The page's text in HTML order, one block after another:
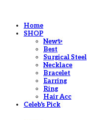
Home
SHOP
New✨
Best
Surgical Steel
Necklace
Bracelet
Earring
Ring
Hair Acc
Celeb's Pick